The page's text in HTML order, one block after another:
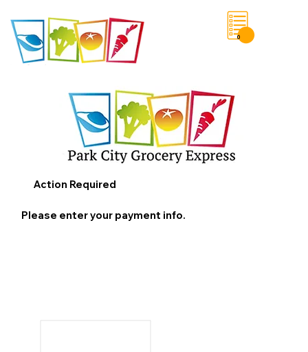
0
Action Required
Please enter your payment info.